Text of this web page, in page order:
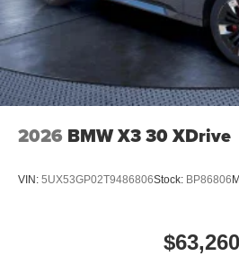
2026 BMW X3 30 XDrive
VIN: 5UX53GP02T9486806Stock: BP86806
$63,260